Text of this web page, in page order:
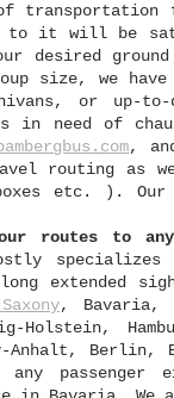
transportation
to it will be
desired
size, we
or up-
need of
,
routing as
boxes etc. ).
routes to
mostly
extended
, Bavaria,
Holstein,
Anhalt, Berlin,
passenger